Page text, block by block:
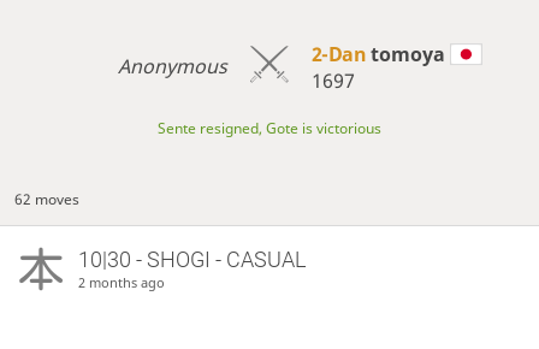
Anonymous 2-Dantomoya
1697
Sente resigned, Gote is victorious
62 moves
10|30 - SHOGI - CASUAL
2 months ago